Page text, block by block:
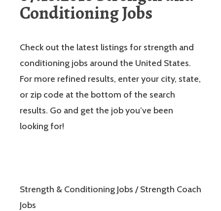
Conditioning Jobs
Check out the latest listings for strength and
conditioning jobs around the United States.
For more refined results, enter your city, state,
or zip code at the bottom of the search
results. Go and get the job you’ve been
looking for!
Strength & Conditioning Jobs / Strength Coach
Jobs